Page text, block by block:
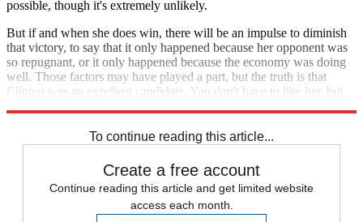
possible, though it's extremely unlikely.
But if and when she does win, there will be an impulse to diminish
that victory, to say that it only happened because her opponent was
so repugnant, or it only happened because the economy was doing
well. Those factors may have played a part, but the truth is that
Clinton was an excellent candidate. You don't have to like her, but
To continue reading this article...
Create a free account
Continue reading this article and get limited website
access each month.